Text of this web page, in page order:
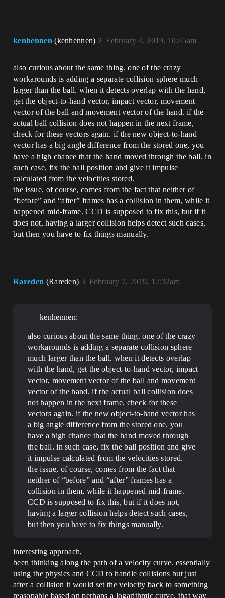
kenhennen (kenhennen) February 4, 2019, 10:45am
2
also curious about the same thing. one of the crazy
workarounds is adding a separate collision sphere much
larger than the ball. when it detects overlap with the hand,
get the object-to-hand vector, impact vector, movement
vector of the ball and movement vector of the hand. if the
actual ball collision does not happen in the next frame,
check for these vectors again. if the new object-to-hand
vector has a big angle difference from the stored one, you
have a high chance that the hand moved through the ball. in
such case, fix the ball position and give it impulse
calculated from the velocities stored.
the issue, of course, comes from the fact that neither of
“before” and “after” frames has a collision in them, while it
happened mid-frame. CCD is supposed to fix this, but if it
does not, having a larger collision helps detect such cases,
but then you have to fix things manually.
Rareden (Rareden) February 7, 2019, 12:32am
3
kenhennen:
also curious about the same thing. one of the crazy
workarounds is adding a separate collision sphere
much larger than the ball. when it detects overlap
with the hand, get the object-to-hand vector, impact
vector, movement vector of the ball and movement
vector of the hand. if the actual ball collision does
not happen in the next frame, check for these
vectors again. if the new object-to-hand vector has
a big angle difference from the stored one, you
have a high chance that the hand moved through
the ball. in such case, fix the ball position and give
it impulse calculated from the velocities stored.
the issue, of course, comes from the fact that
neither of “before” and “after” frames has a
collision in them, while it happened mid-frame.
CCD is supposed to fix this, but if it does not,
having a larger collision helps detect such cases,
but then you have to fix things manually.
interesting approach,
been thinking along the path of a velocity curve. essentially
using the physics and CCD to handle collisions but just
after a collision it would set the velocity back to something
reasonable based on perhaps a logarithmic curve. that way